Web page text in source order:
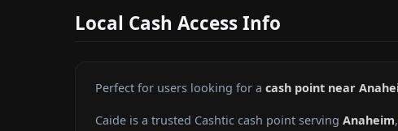
Local Cash Access Info
Perfect for users looking for a cash point near
Caide is a trusted Cashtic cash point serving Anaheim